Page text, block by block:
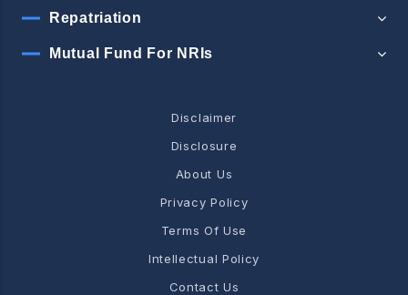
Repatriation
Mutual Fund For NRIs
Disclaimer
Disclosure
About Us
Privacy Policy
Terms Of Use
Intellectual Policy
Contact Us